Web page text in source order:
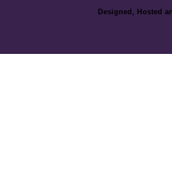
Designed, Hosted